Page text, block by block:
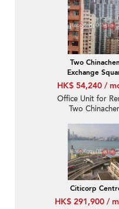
Two
Exchange
HK$ 54,240 /
Office Unit for
Two
Citicorp
HK$ 291,900 /